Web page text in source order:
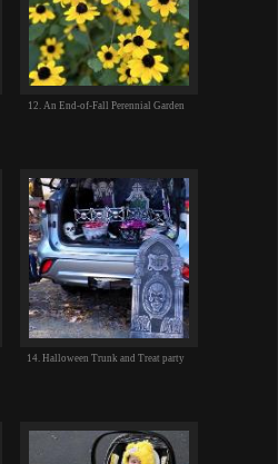
12. An End-of-Fall Perennial Garden
14. Halloween Trunk and Treat party